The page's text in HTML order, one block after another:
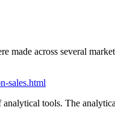
made across several
sales.html
tools. The